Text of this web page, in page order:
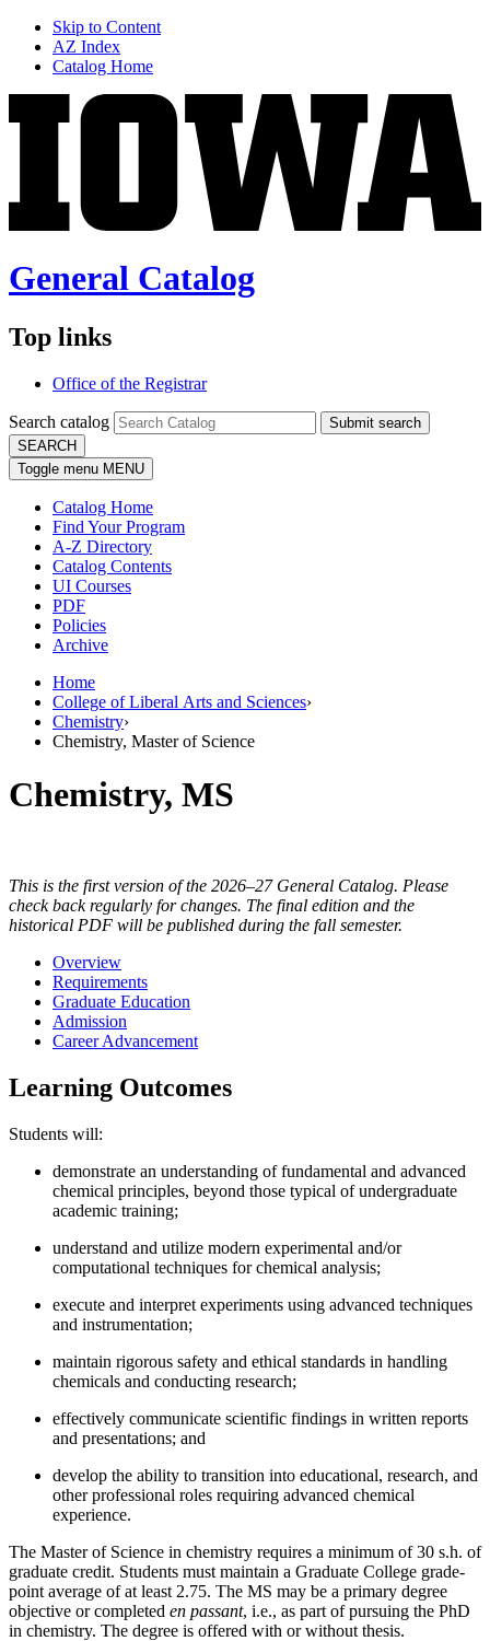
Skip to Content
AZ Index
Catalog Home
General Catalog
Top links
Office of the Registrar
Search catalog
Submit search
SEARCH
Toggle menu MENU
Catalog Home
Find Your Program
A-Z Directory
Catalog Contents
UI Courses
PDF
Policies
Archive
Home
College of Liberal Arts and Sciences›
Chemistry›
Chemistry, Master of Science
Chemistry, MS
This is the first version of the 2026–27 General Catalog. Please
check back regularly for changes. The final edition and the
historical PDF will be published during the fall semester.
Overview
Requirements
Graduate Education
Admission
Career Advancement
Learning Outcomes
Students will:
demonstrate an understanding of fundamental and advanced
chemical principles, beyond those typical of undergraduate
academic training;
understand and utilize modern experimental and/or
computational techniques for chemical analysis​;
execute and interpret experiments using advanced techniques
and instrumentation;
maintain rigorous safety and ethical standards in handling
chemicals and conducting research;
effectively communicate scientific findings in written reports
and presentations; and
develop the ability to transition into educational, research, and
other professional roles requiring advanced chemical
experience.
The Master of Science in chemistry requires a minimum of 30 s.h. of
graduate credit. Students must maintain a Graduate College grade-
point average of at least 2.75. The MS may be a primary degree
objective or completed en passant, i.e., as part of pursuing the PhD
in chemistry. The degree is offered with or without thesis.